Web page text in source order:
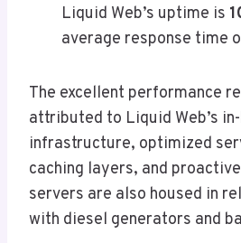
Liquid Web’s uptime is
average response time
The excellent performance
attributed to Liquid Web’s
infrastructure, optimized
caching layers, and
servers are also housed in
with diesel generators and